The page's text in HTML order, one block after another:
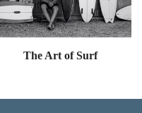
The Art of Surf